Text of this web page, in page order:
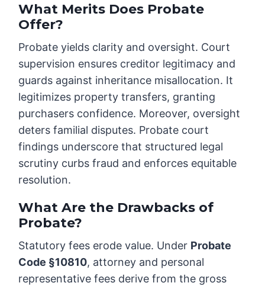
What Merits Does Probate
Offer?
Probate yields clarity and oversight. Court
supervision ensures creditor legitimacy and
guards against inheritance misallocation. It
legitimizes property transfers, granting
purchasers confidence. Moreover, oversight
deters familial disputes. Probate court
findings underscore that structured legal
scrutiny curbs fraud and enforces equitable
resolution.
What Are the Drawbacks of
Probate?
Statutory fees erode value. Under Probate
Code §10810, attorney and personal
representative fees derive from the gross